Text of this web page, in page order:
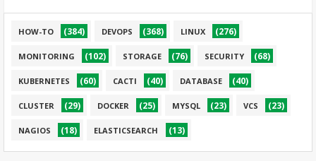
HOW-TO (384) DEVOPS (368) LINUX (276)
MONITORING (102) STORAGE (76) SECURITY (68)
KUBERNETES (60) CACTI (40) DATABASE (40)
CLUSTER (29) DOCKER (25) MYSQL (23) VCS (23)
NAGIOS (18) ELASTICSEARCH (13)